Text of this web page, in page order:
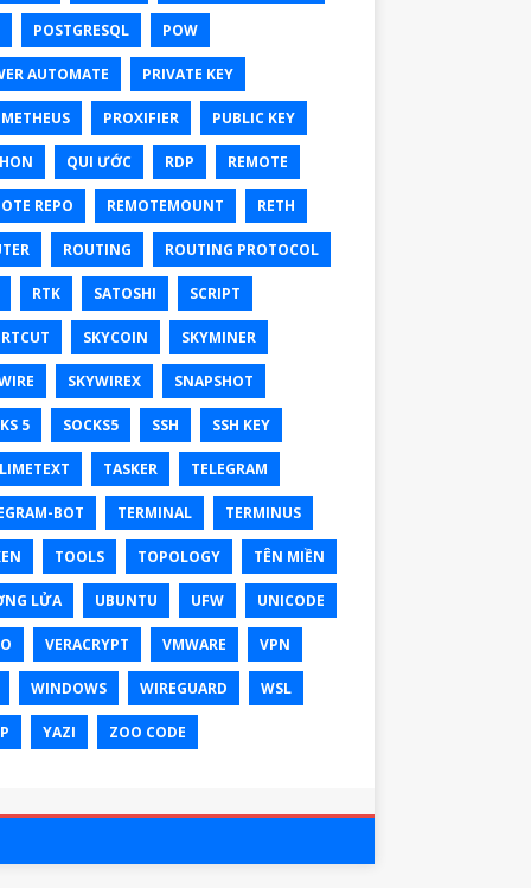
POSTGRESQL POW
AUTOMATE PRIVATE KEY
PROXIFIER PUBLIC KEY
QUI ƯỚC RDP REMOTE
REPO REMOTEMOUNT RETH
ROUTING ROUTING PROTOCOL
RTK SATOSHI SCRIPT
SKYCOIN SKYMINER
SKYWIREX SNAPSHOT
5 SOCKS5 SSH SSH KEY
TASKER TELEGRAM
BOT TERMINAL TERMINUS
TOOLS TOPOLOGY TÊN MIỀN
LỬA UBUNTU UFW UNICODE
VERACRYPT VMWARE VPN
WINDOWS WIREGUARD WSL
YAZI ZOO CODE